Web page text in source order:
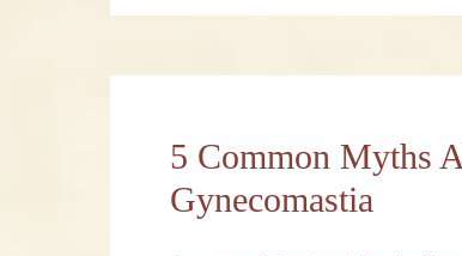
5 Common Myths
Gynecomastia